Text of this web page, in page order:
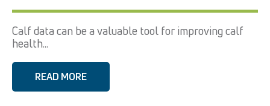
Calf data can be a valuable tool for improving calf
health...
READ MORE